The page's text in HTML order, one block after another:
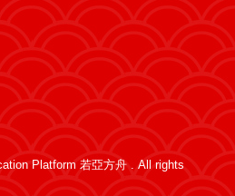
Platform 若亞方舟 . All rights